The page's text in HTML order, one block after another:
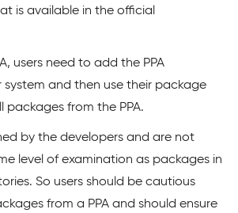
is available in the official
users need to add the PPA
system and then use their package
packages from the PPA.
by the developers and are not
level of examination as packages in
So users should be cautious
from a PPA and should ensure